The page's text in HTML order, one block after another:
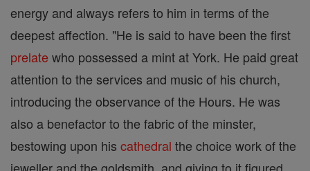
energy and always refers to him in terms of the
deepest affection. "He is said to have been the first
prelate who possessed a mint at York. He paid great
attention to the services and music of his church,
introducing the observance of the Hours. He was
also a benefactor to the fabric of the minster,
bestowing upon his cathedral the choice work of the